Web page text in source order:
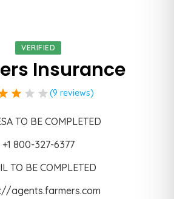
VERIFIED
Insurance
star star star (9 reviews)
TO BE COMPLETED
+1 800-327-6377
TO BE COMPLETED
agents.farmers.com